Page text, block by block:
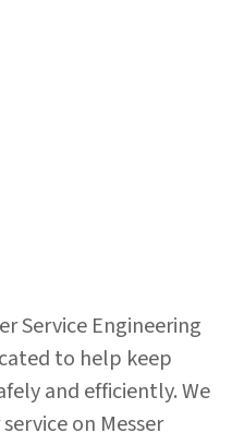
Service Engineering
to help keep
and efficiently. We
on Messer